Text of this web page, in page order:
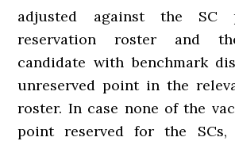
adjusted against the
reservation roster and
candidate with benchmark
unreserved point in the
roster. In case none of the
point reserved for the SCs,